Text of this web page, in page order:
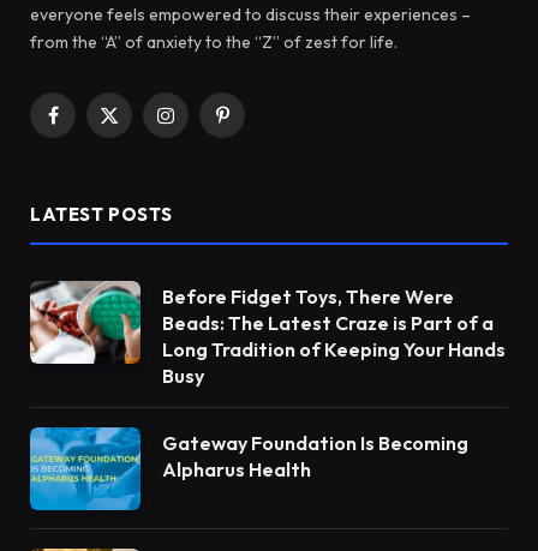
everyone feels empowered to discuss their experiences –
from the “A” of anxiety to the “Z” of zest for life.
Facebook
X
InstagramPinterest
LATEST POSTS
Before Fidget Toys, There Were
Beads: The Latest Craze is Part of a
Long Tradition of Keeping Your Hands
Busy
Gateway Foundation Is Becoming
Alpharus Health